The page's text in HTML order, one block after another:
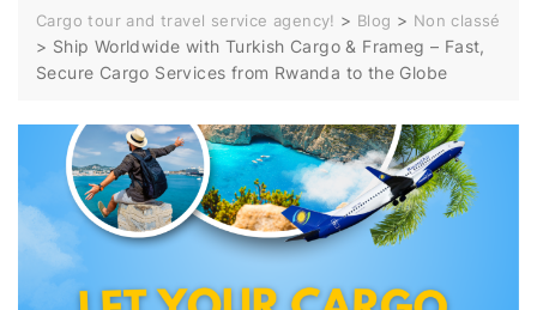
Cargo tour and travel service agency! > Blog > Non classé
> Ship Worldwide with Turkish Cargo & Frameg – Fast,
Secure Cargo Services from Rwanda to the Globe